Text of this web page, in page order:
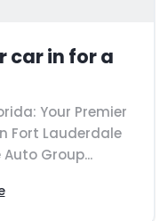
car in for a
Your Premier
Fort Lauderdale
Group...